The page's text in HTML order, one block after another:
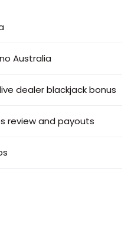
Australia
dealer blackjack bonus
review and payouts